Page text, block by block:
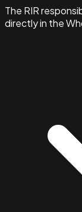
The RIR
directly in the